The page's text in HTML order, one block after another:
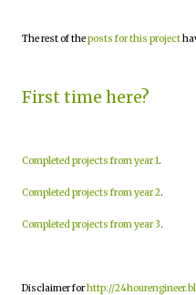
The rest of theposts for this project
First time here?
Completed projects from year 1.
Completed projects from year 2.
Completed projects from year 3.
Disclaimer forhttp://